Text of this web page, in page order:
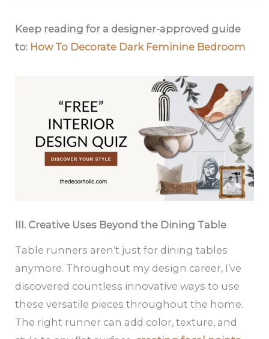
Keep reading for a designer-approved guide
to: How To Decorate Dark Feminine Bedroom
III. Creative Uses Beyond the Dining Table
Table runners aren’t just for dining tables
anymore. Throughout my design career, I’ve
discovered countless innovative ways to use
these versatile pieces throughout the home.
The right runner can add color, texture, and